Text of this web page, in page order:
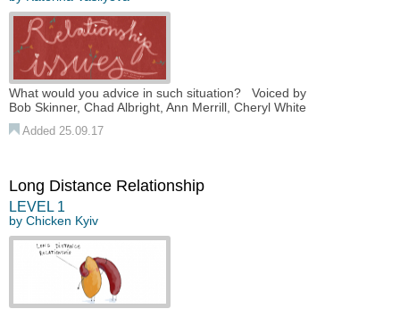
What would you advice in such situation? Voiced by
Bob Skinner, Chad Albright, Ann Merrill, Cheryl White
Added 25.09.17
Long Distance Relationship
LEVEL 1
by Chicken Kyiv